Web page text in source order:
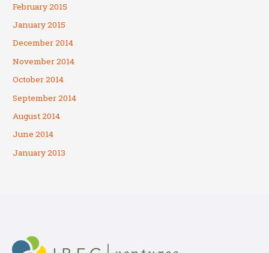
February 2015
January 2015
December 2014
November 2014
October 2014
September 2014
August 2014
June 2014
January 2013